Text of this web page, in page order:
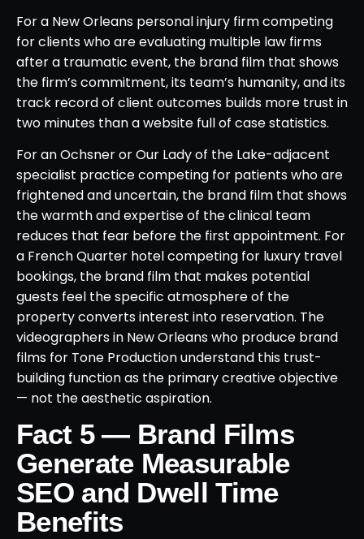
For a New Orleans personal injury firm competing
for clients who are evaluating multiple law firms
after a traumatic event, the brand film that shows
the firm’s commitment, its team’s humanity, and its
track record of client outcomes builds more trust in
two minutes than a website full of case statistics.
For an Ochsner or Our Lady of the Lake-adjacent
specialist practice competing for patients who are
frightened and uncertain, the brand film that shows
the warmth and expertise of the clinical team
reduces that fear before the first appointment. For
a French Quarter hotel competing for luxury travel
bookings, the brand film that makes potential
guests feel the specific atmosphere of the
property converts interest into reservation. The
videographers in New Orleans who produce brand
films for Tone Production understand this trust-
building function as the primary creative objective
— not the aesthetic aspiration.
Fact 5 — Brand Films
Generate Measurable
SEO and Dwell Time
Benefits